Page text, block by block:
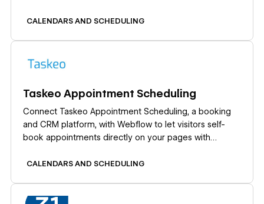
CALENDARS AND SCHEDULING
Taskeo Appointment Scheduling
Connect Taskeo Appointment Scheduling, a booking
and CRM platform, with Webflow to let visitors self-
book appointments directly on your pages with
CALENDARS AND SCHEDULING